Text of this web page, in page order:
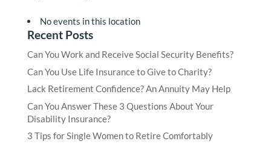
No events in this location
Recent Posts
Can You Work and Receive Social Security Benefits?
Can You Use Life Insurance to Give to Charity?
Lack Retirement Confidence? An Annuity May Help
Can You Answer These 3 Questions About Your
Disability Insurance?
3 Tips for Single Women to Retire Comfortably